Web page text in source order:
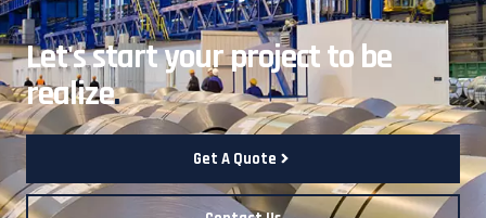
Let's start your project to be
realize.
Get A Quote